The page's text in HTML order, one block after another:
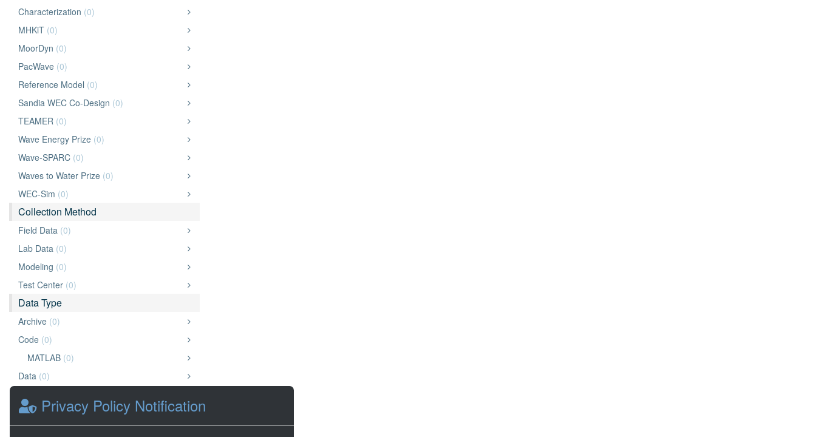
Characterization (0)
MHKiT (0)
MoorDyn (0)
PacWave (0)
Reference Model (0)
Sandia WEC Co-Design (0)
TEAMER (0)
Wave Energy Prize (0)
Wave-SPARC (0)
Waves to Water Prize (0)
WEC-Sim (0)
Collection Method
Field Data (0)
Lab Data (0)
Modeling (0)
Test Center (0)
Data Type
Archive (0)
Code (0)
MATLAB (0)
Data (0)
Other (0)
Privacy Policy Notification